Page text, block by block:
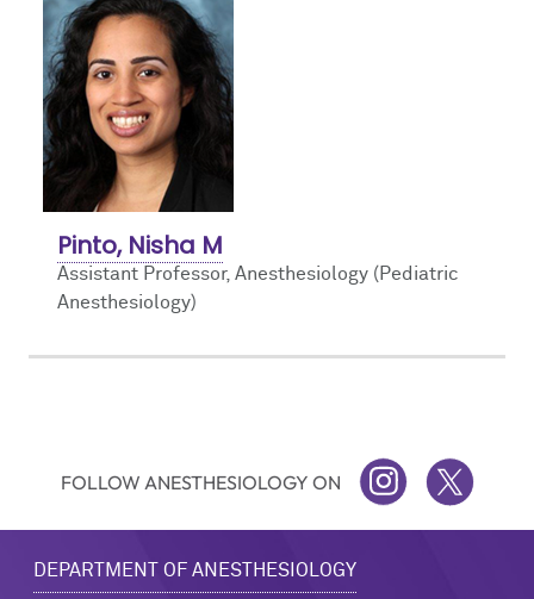
Pinto, Nisha M
Assistant Professor, Anesthesiology (Pediatric
Anesthesiology)
FOLLOW ANESTHESIOLOGY ON INSTAGRAMTWITTER
DEPARTMENT OF ANESTHESIOLOGY